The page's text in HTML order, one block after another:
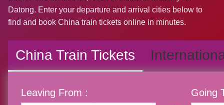
Datong. Enter your departure and arrival cities below to
find and book China train tickets online in minutes.
China Train Tickets
Leaving From : Going